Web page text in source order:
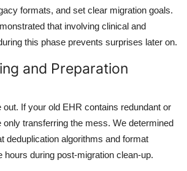
formats, and set clear migration goals.
that involving clinical and
this phase prevents surprises later on.
and Preparation
out. If your old EHR contains redundant or
only transferring the mess. We determined
deduplication algorithms and format
hours during post-migration clean-up.